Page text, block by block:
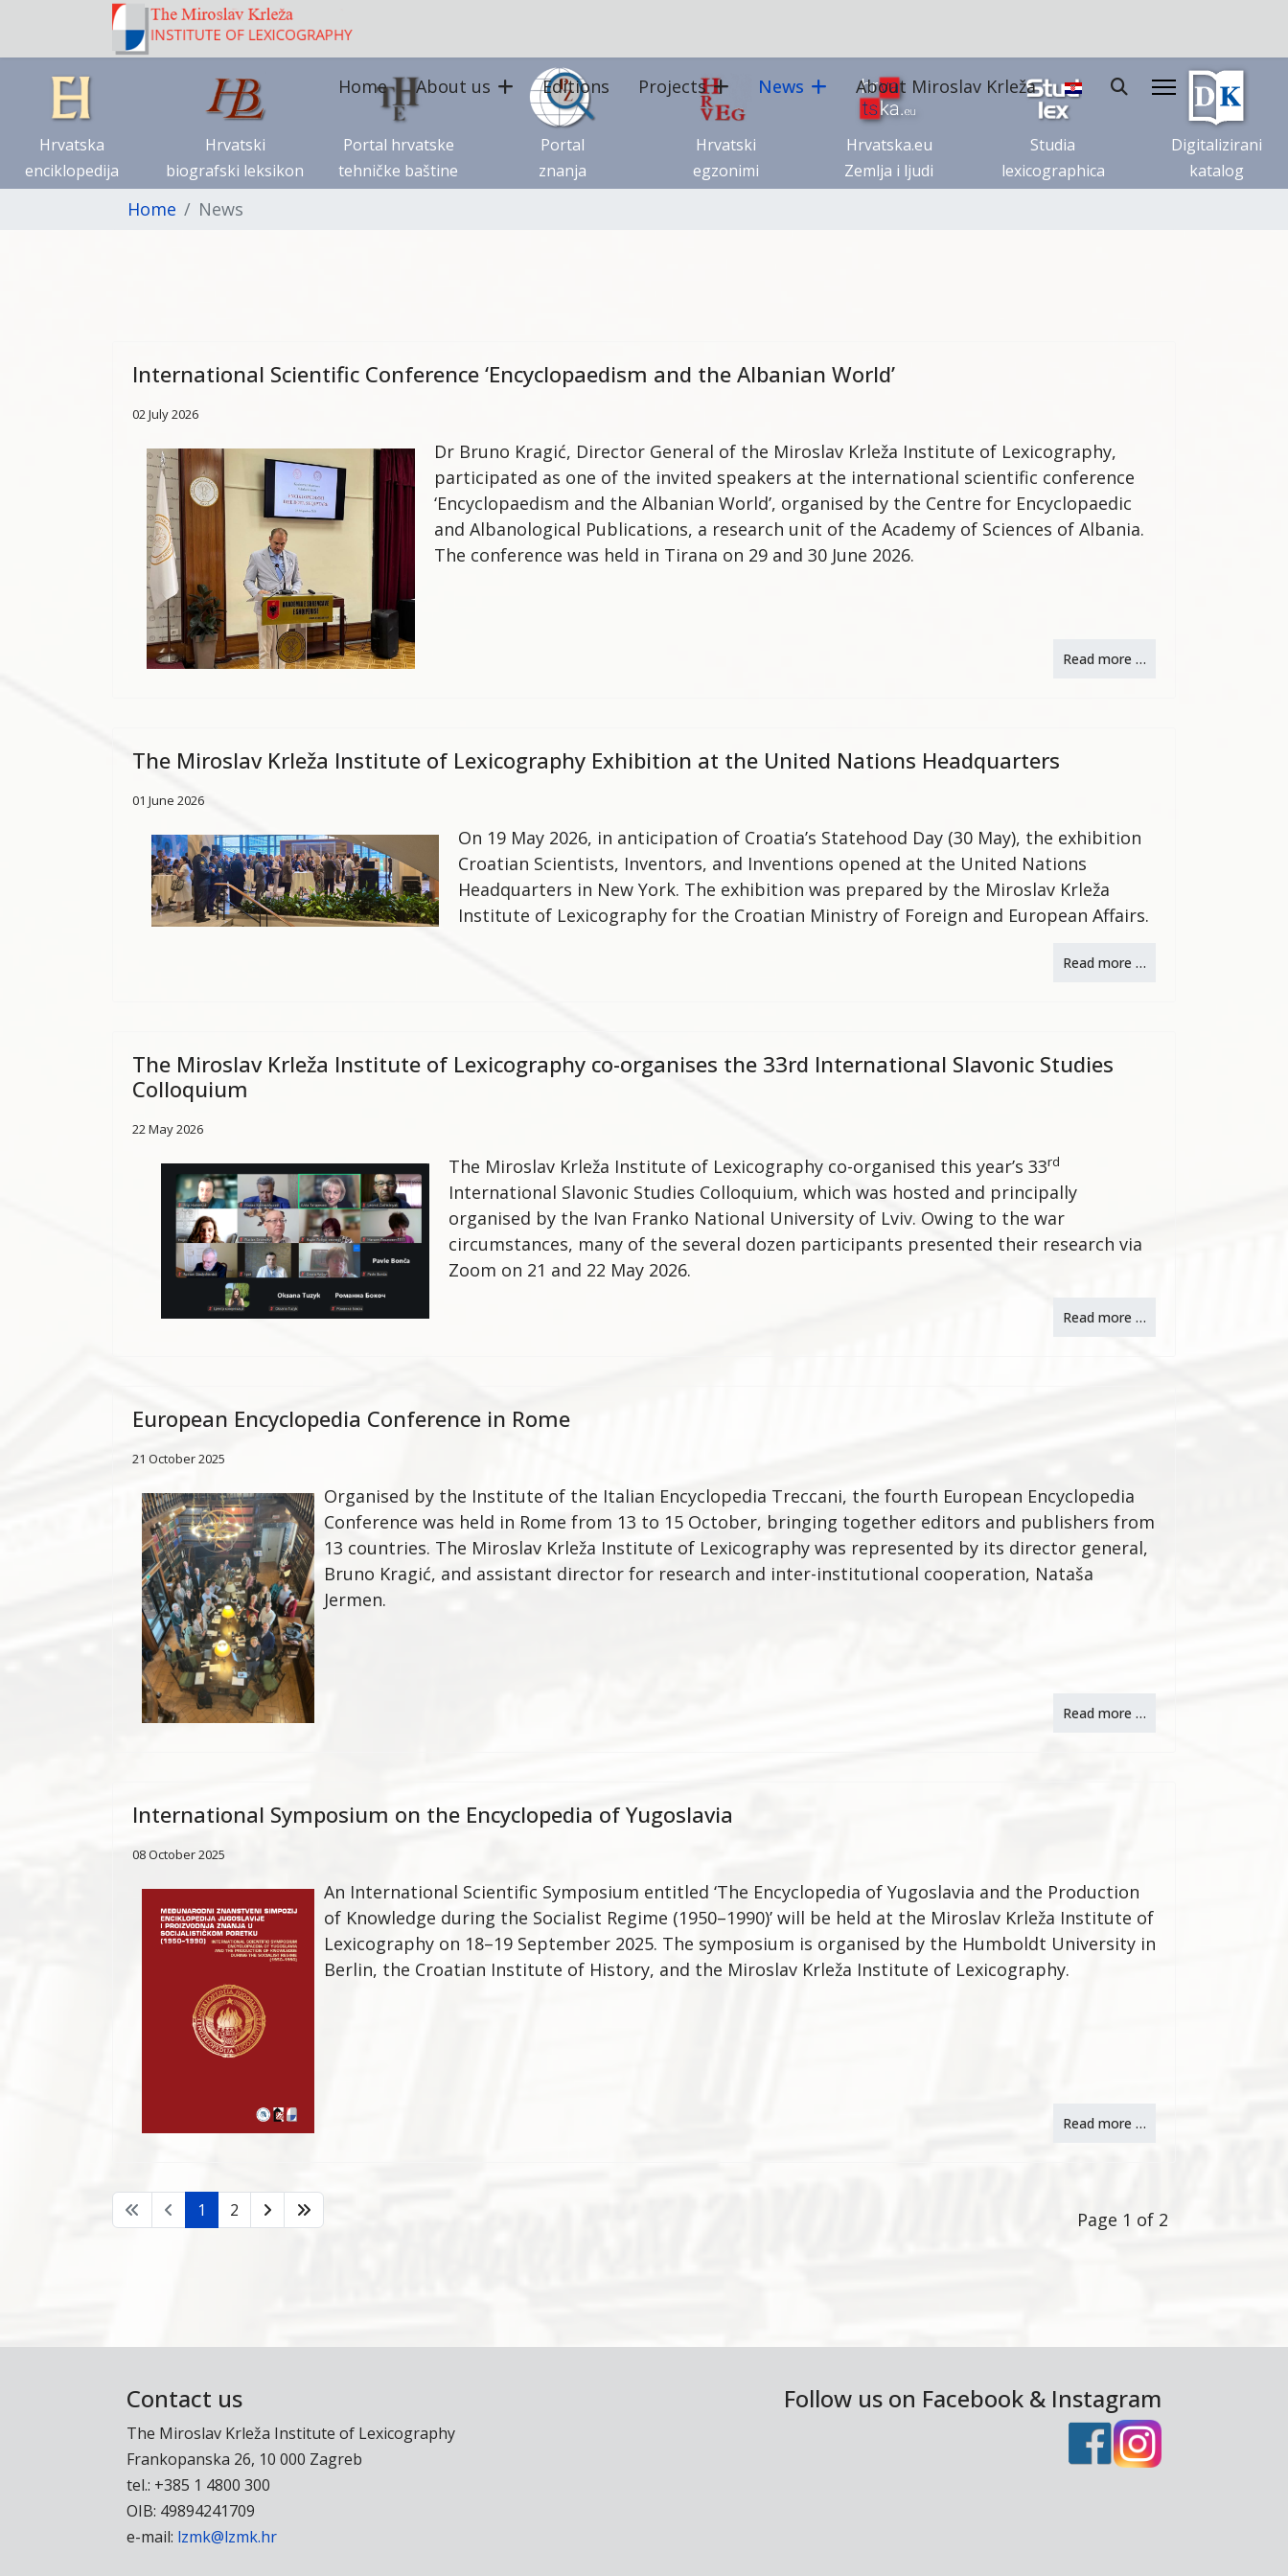
Home About us Editions Projects News About Miroslav Krleža
Hrvatska
enciklopedija
Hrvatski
biografski leksikon
Portal hrvatske
tehničke baštine
Portal
znanja
Hrvatski
egzonimi
Hrvatska.eu
Zemlja i ljudi
Studia
lexicographica
Digitalizirani
katalog
Home News
International Scientific Conference ‘Encyclopaedism and the Albanian World’
02 July 2026
Dr Bruno Kragić, Director General of the Miroslav Krleža Institute of Lexicography,
participated as one of the invited speakers at the international scientific conference
‘Encyclopaedism and the Albanian World’, organised by the Centre for Encyclopaedic
and Albanological Publications, a research unit of the Academy of Sciences of Albania.
The conference was held in Tirana on 29 and 30 June 2026.
Read more …
The Miroslav Krleža Institute of Lexicography Exhibition at the United Nations Headquarters
01 June 2026
On 19 May 2026, in anticipation of Croatia’s Statehood Day (30 May), the exhibition
Croatian Scientists, Inventors, and Inventions opened at the United Nations
Headquarters in New York. The exhibition was prepared by the Miroslav Krleža
Institute of Lexicography for the Croatian Ministry of Foreign and European Affairs.
Read more …
The Miroslav Krleža Institute of Lexicography co-organises the 33rd International Slavonic Studies
Colloquium
22 May 2026
The Miroslav Krleža Institute of Lexicography co-organised this year’s 33rd
International Slavonic Studies Colloquium, which was hosted and principally
organised by the Ivan Franko National University of Lviv. Owing to the war
circumstances, many of the several dozen participants presented their research via
Zoom on 21 and 22 May 2026.
Read more …
European Encyclopedia Conference in Rome
21 October 2025
Organised by the Institute of the Italian Encyclopedia Treccani, the fourth European Encyclopedia
Conference was held in Rome from 13 to 15 October, bringing together editors and publishers from
13 countries. The Miroslav Krleža Institute of Lexicography was represented by its director general,
Bruno Kragić, and assistant director for research and inter-institutional cooperation, Nataša
Jermen.
Read more …
International Symposium on the Encyclopedia of Yugoslavia
08 October 2025
An International Scientific Symposium entitled ‘The Encyclopedia of Yugoslavia and the Production
of Knowledge during the Socialist Regime (1950–1990)’ will be held at the Miroslav Krleža Institute of
Lexicography on 18–19 September 2025. The symposium is organised by the Humboldt University in
Berlin, the Croatian Institute of History, and the Miroslav Krleža Institute of Lexicography.
Read more …
Page 1 of 2
1 2
Contact us
The Miroslav Krleža Institute of Lexicography
Frankopanska 26, 10 000 Zagreb
tel.: +385 1 4800 300
OIB: 49894241709
e-mail: lzmk@lzmk.hr
Follow us on Facebook & Instagram